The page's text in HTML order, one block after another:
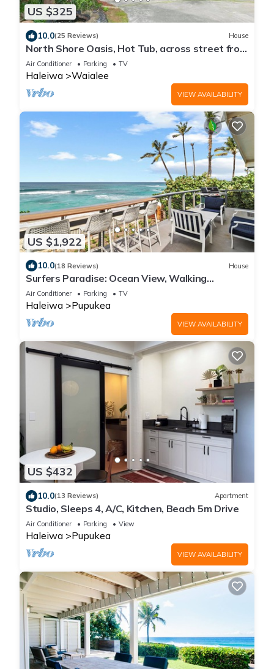
US $325
10.0(25 Reviews) House
North Shore Oasis, Hot Tub, across street from
beach. Inquire for dates/prices.
Air Conditioner Parking TV
Haleiwa Waialee
VIEW AVAILABILITY
US $1,922
10.0(18 Reviews) House
Surfers Paradise: Ocean View, Walking
Distance to Sunset Beach NUC:1990/NUC-2073
Air Conditioner Parking TV
Haleiwa Pupukea
VIEW AVAILABILITY
US $432
10.0(13 Reviews) Apartment
Studio, Sleeps 4, A/C, Kitchen, Beach 5m Drive
Air Conditioner Parking View
Haleiwa Pupukea
VIEW AVAILABILITY